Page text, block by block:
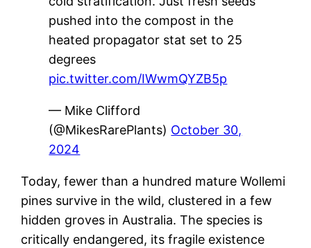
pushed into the compost in the
heated propagator stat set to 25
degrees
pic.twitter.com/IWwmQYZB5p
— Mike Clifford
(@MikesRarePlants) October 30,
2024
Today, fewer than a hundred mature Wollemi
pines survive in the wild, clustered in a few
hidden groves in Australia. The species is
critically endangered, its fragile existence